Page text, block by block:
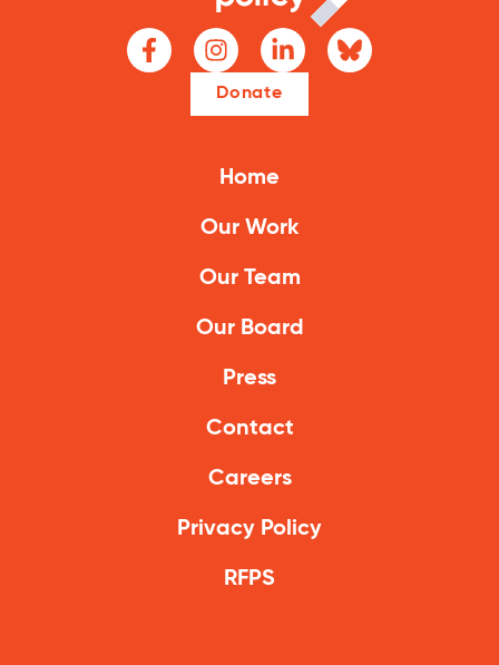
Donate
Home
Our Work
Our Team
Our Board
Press
Contact
Careers
Privacy Policy
RFPS